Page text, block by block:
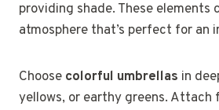
providing shade. These elements
atmosphere that’s perfect for an
Choose colorful umbrellas in
yellows, or earthy greens. Attach